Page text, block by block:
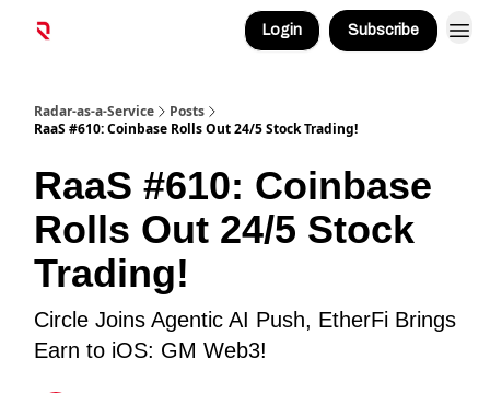
Login Subscribe
Radar-as-a-Service
Posts
RaaS #610: Coinbase Rolls Out 24/5 Stock Trading!
RaaS #610: Coinbase
Rolls Out 24/5 Stock
Trading!
Circle Joins Agentic AI Push, EtherFi Brings
Earn to iOS: GM Web3!